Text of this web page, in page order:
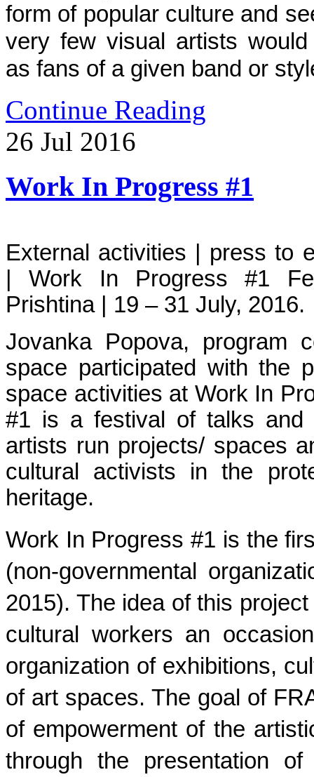
form of popular culture and
very few visual artists
as fans of a given band or
Continue Reading
26 Jul 2016
Work In Progress #1
External activities | press to
| Work In Progress #1
Prishtina | 19 – 31 July, 2016.
Jovanka Popova, program
space participated with the
space activities at Work In
#1 is a festival of talks and
artists run projects/ spaces
cultural activists in the
heritage.
Work In Progress #1 is the
(non-governmental
2015). The idea of this
cultural workers an
organization of exhibitions,
of art spaces. The goal of
of empowerment of the
through the presentation